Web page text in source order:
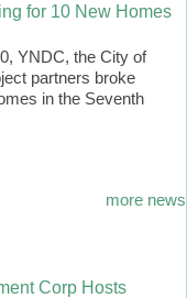
for 10 New Homes
YNDC, the City of
partners broke
in the Seventh
more news
Corp Hosts